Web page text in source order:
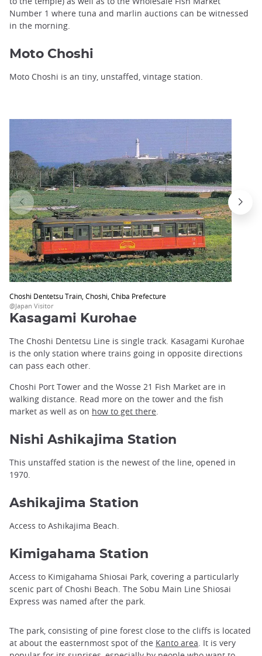
Number 1 where tuna and marlin auctions can be witnessed
in the morning.
Moto Choshi
Moto Choshi is an tiny, unstaffed, vintage station.
Choshi Dentetsu Train, Choshi, Chiba Prefecture
@Japan Visitor
Kasagami Kurohae
The Choshi Dentetsu Line is single track. Kasagami Kurohae
is the only station where trains going in opposite directions
can pass each other.
Choshi Port Tower and the Wosse 21 Fish Market are in
walking distance. Read more on the tower and the fish
market as well as on how to get there
Nishi Ashikajima Station
This unstaffed station is the newest of the line, opened in
1970.
Ashikajima Station
Access to Ashikajima Beach.
Kimigahama Station
Access to Kimigahama Shiosai Park, covering a particularly
scenic part of Choshi Beach. The Sobu Main Line Shiosai
Express was named after the park.
The park, consisting of pine forest close to the cliffs is located
at about the easternmost spot of the Kanto area . It is very